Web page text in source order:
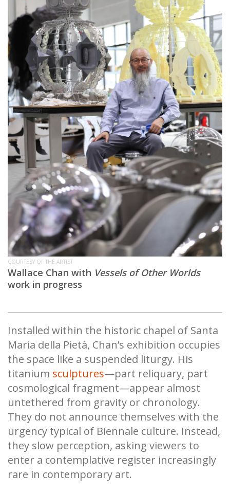
COURTESY OF THE ARTIST
Wallace Chan with Vessels of Other Worlds
work in progress
Installed within the historic chapel of Santa
Maria della Pietà, Chan’s exhibition occupies
the space like a suspended liturgy. His
titanium sculptures—part reliquary, part
cosmological fragment—appear almost
untethered from gravity or chronology.
They do not announce themselves with the
urgency typical of Biennale culture. Instead,
they slow perception, asking viewers to
enter a contemplative register increasingly
rare in contemporary art.